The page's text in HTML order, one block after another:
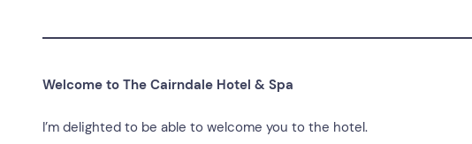
Welcome to The Cairndale Hotel & Spa
I’m delighted to be able to welcome you to the hotel.